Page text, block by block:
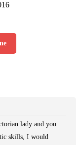
lady and you
skills, I would